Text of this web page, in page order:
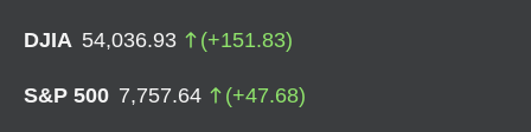
DJIA 54,036.93 (+151.83)
S&P 500 7,757.64 (+47.68)